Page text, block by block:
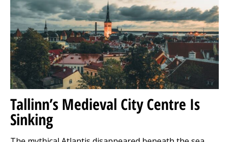
Tallinn’s Medieval City Centre Is
Sinking